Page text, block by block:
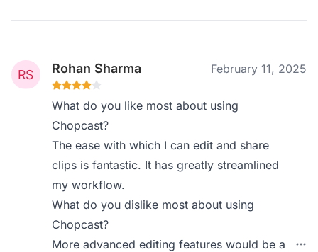
Rohan Sharma February 11, 2025
What do you like most about using
Chopcast?
The ease with which I can edit and share
clips is fantastic. It has greatly streamlined
my workflow.
What do you dislike most about using
Chopcast?
More advanced editing features would be a